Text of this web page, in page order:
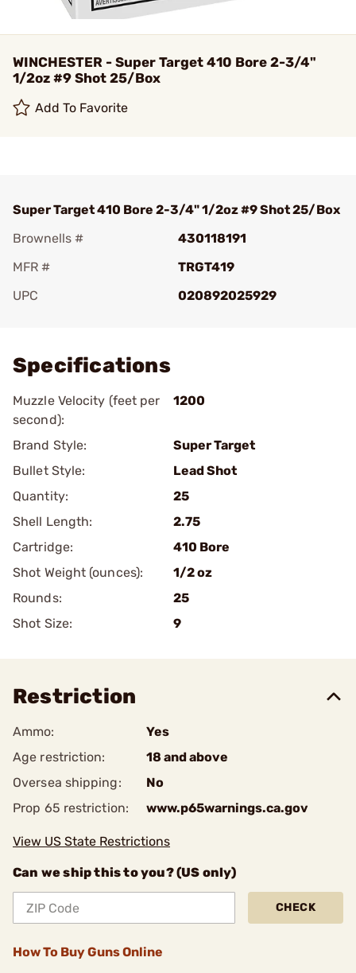
WINCHESTER - Super Target 410 Bore 2-3/4"
1/2oz #9 Shot 25/Box
Add To Favorite
Super Target 410 Bore 2-3/4" 1/2oz #9 Shot 25/Box
Brownells #
430118191
MFR #
TRGT419
UPC
020892025929
Specifications
Muzzle Velocity (feet per
second):
1200
Brand Style:
Super Target
Bullet Style:
Lead Shot
Quantity:
25
Shell Length:
2.75
Cartridge:
410 Bore
Shot Weight (ounces):
1/2 oz
Rounds:
25
Shot Size:
9
Restriction
Ammo:
Yes
Age restriction:
18 and above
Oversea shipping:
No
Prop 65 restriction:
www.p65warnings.ca.gov
View US State Restrictions
Can we ship this to you? (US only)
CHECK
How To Buy Guns Online